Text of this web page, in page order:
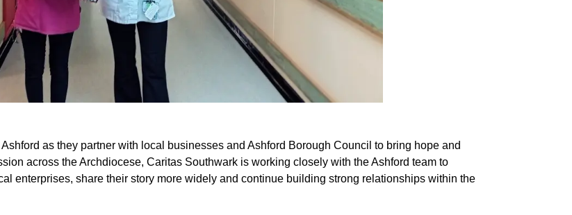
as they partner with local businesses and Ashford Borough Council to bring hope and
across the Archdiocese, Caritas Southwark is working closely with the Ashford team to
enterprises, share their story more widely and continue building strong relationships within the